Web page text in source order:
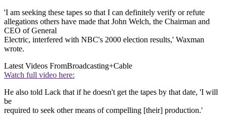
'I am seeking these tapes so that I can definitely verify or refute
allegations others have made that John Welch, the Chairman and
CEO of General
Electric, interfered with NBC's 2000 election results,' Waxman
wrote.
Latest Videos FromBroadcasting+Cable
Watch full video here:
He also told Lack that if he doesn't get the tapes by that date, 'I will
be
required to seek other means of compelling [their] production.'